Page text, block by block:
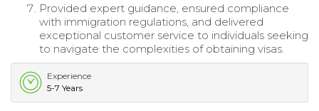
Provided expert guidance, ensured compliance
with immigration regulations, and delivered
exceptional customer service to individuals seeking
to navigate the complexities of obtaining visas.
Experience
5-7 Years